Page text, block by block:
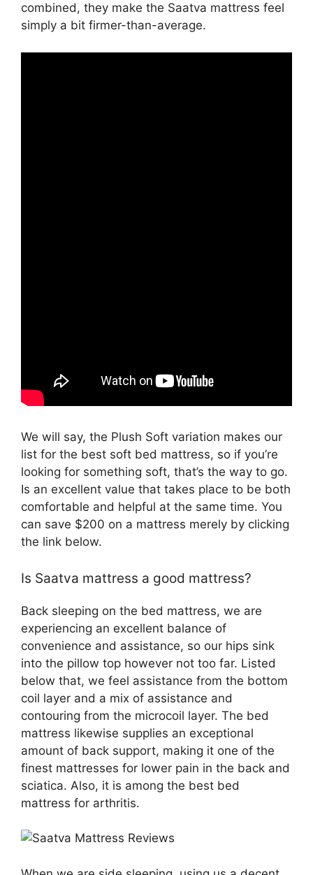
combined, they make the Saatva mattress feel
simply a bit firmer-than-average.
We will say, the Plush Soft variation makes our
list for the best soft bed mattress, so if you’re
looking for something soft, that’s the way to go.
Is an excellent value that takes place to be both
comfortable and helpful at the same time. You
can save $200 on a mattress merely by clicking
the link below.
Is Saatva mattress a good mattress?
Back sleeping on the bed mattress, we are
experiencing an excellent balance of
convenience and assistance, so our hips sink
into the pillow top however not too far. Listed
below that, we feel assistance from the bottom
coil layer and a mix of assistance and
contouring from the microcoil layer. The bed
mattress likewise supplies an exceptional
amount of back support, making it one of the
finest mattresses for lower pain in the back and
sciatica. Also, it is among the best bed
mattress for arthritis.